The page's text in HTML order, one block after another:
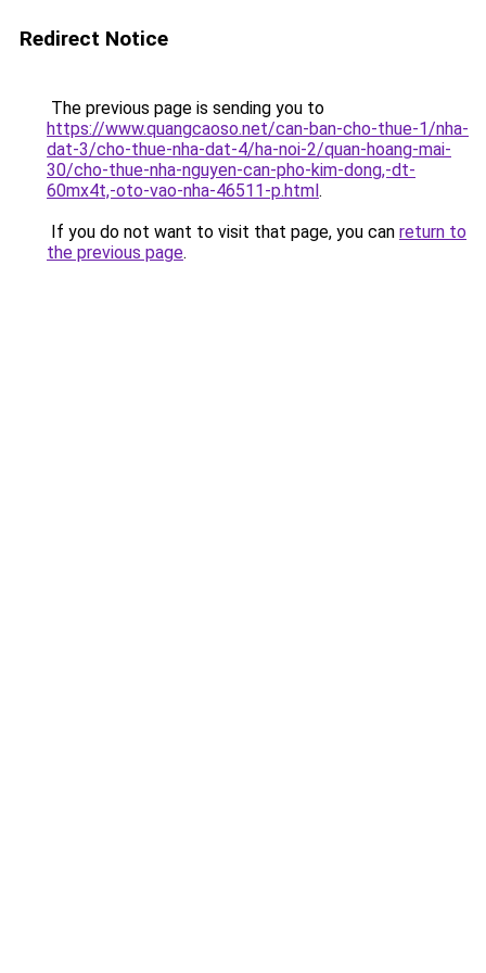
Redirect Notice
The previous page is sending you to
https://www.quangcaoso.net/can-ban-cho-thue-1/nha-
dat-3/cho-thue-nha-dat-4/ha-noi-2/quan-hoang-mai-
30/cho-thue-nha-nguyen-can-pho-kim-dong,-dt-
60mx4t,-oto-vao-nha-46511-p.html.
If you do not want to visit that page, you can return to
the previous page.